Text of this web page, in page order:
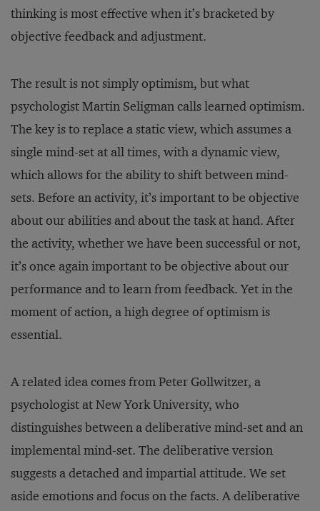
thinking is most effective when it’s bracketed by
objective feedback and adjustment.
The result is not simply optimism, but what
psychologist Martin Seligman calls learned optimism.
The key is to replace a static view, which assumes a
single mind-set at all times, with a dynamic view,
which allows for the ability to shift between mind-
sets. Before an activity, it’s important to be objective
about our abilities and about the task at hand. After
the activity, whether we have been successful or not,
it’s once again important to be objective about our
performance and to learn from feedback. Yet in the
moment of action, a high degree of optimism is
essential.
A related idea comes from Peter Gollwitzer, a
psychologist at New York University, who
distinguishes between a deliberative mind-set and an
implemental mind-set. The deliberative version
suggests a detached and impartial attitude. We set
aside emotions and focus on the facts. A deliberative